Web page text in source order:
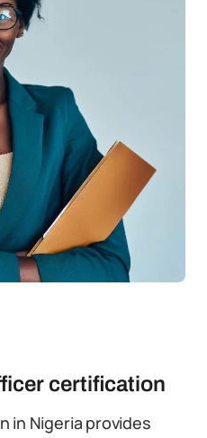
certification
in Nigeria provides